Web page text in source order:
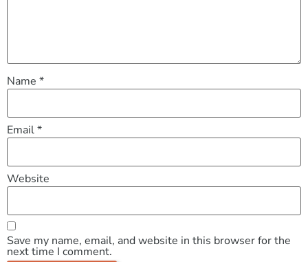
Name *
Email*
Website
Save my name, email, and website in this browser for the
next time I comment.